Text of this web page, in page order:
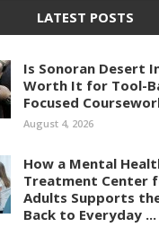
LATEST POSTS
Is Sonoran Desert
Worth It for Tool-
Focused
August 4, 2026
How a Mental
Treatment Center
Adults Supports
Back to Everyday ...